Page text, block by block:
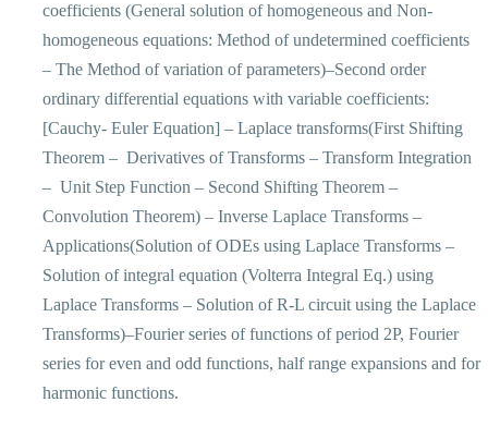
coefficients (General solution of homogeneous and Non-
homogeneous equations: Method of undetermined coefficients
– The Method of variation of parameters)–Second order
ordinary differential equations with variable coefficients:
[Cauchy- Euler Equation] – Laplace transforms(First Shifting
Theorem – Derivatives of Transforms – Transform Integration
– Unit Step Function – Second Shifting Theorem –
Convolution Theorem) – Inverse Laplace Transforms –
Applications(Solution of ODEs using Laplace Transforms –
Solution of integral equation (Volterra Integral Eq.) using
Laplace Transforms – Solution of R-L circuit using the Laplace
Transforms)–Fourier series of functions of period 2P, Fourier
series for even and odd functions, half range expansions and for
harmonic functions.